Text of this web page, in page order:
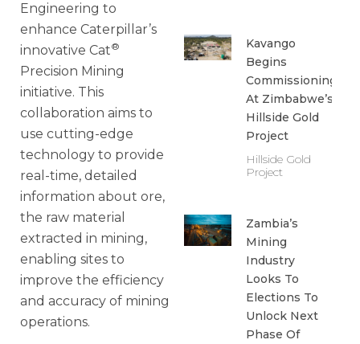
Engineering to
enhance Caterpillar’s
innovative Cat®
Precision Mining
initiative. This
collaboration aims to
use cutting-edge
technology to provide
real-time, detailed
information about ore,
the raw material
extracted in mining,
enabling sites to
improve the efficiency
and accuracy of mining
operations.
Kavango
Begins
Commissioning
At Zimbabwe’s
Hillside Gold
Project
Hillside Gold
Project
Zambia’s
Mining
Industry
Looks To
Elections To
Unlock Next
Phase Of